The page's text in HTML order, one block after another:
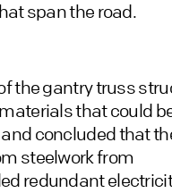
span the road.
the gantry truss
that could
concluded that
steelwork from
redundant